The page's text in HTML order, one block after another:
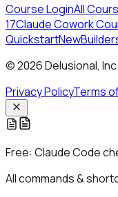
Course LoginAll
17Claude Cowork
QuickstartNew
© 2026 Delusional,
Privacy PolicyTerms
Free: Claude Code
All commands &